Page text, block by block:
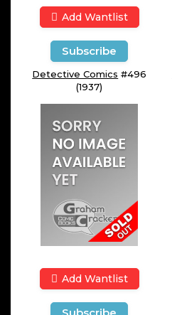
Add Wantlist
Subscribe
Detective Comics #496
(1937)
Add Wantlist
Subscribe